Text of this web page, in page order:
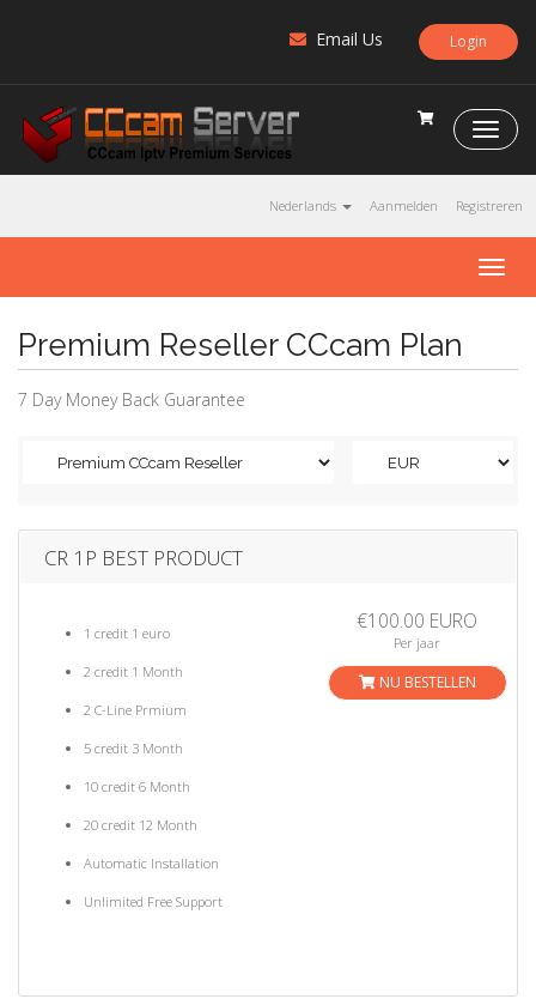
Login
Email Us
C
C
c
a
e
r
r
Nederlands Aanmelden Registreren
T
o
l
Premium Reseller CCcam Plan
7 Day Money Back Guarantee
CR 1P BEST PRODUCT
1 credit 1 euro
2 credit 1 Month
2 C-Line Prmium
5 credit 3 Month
10 credit 6 Month
20 credit 12 Month
Automatic Installation
Unlimited Free Support
€100.00 EURO
Per jaar
NU BESTELLEN